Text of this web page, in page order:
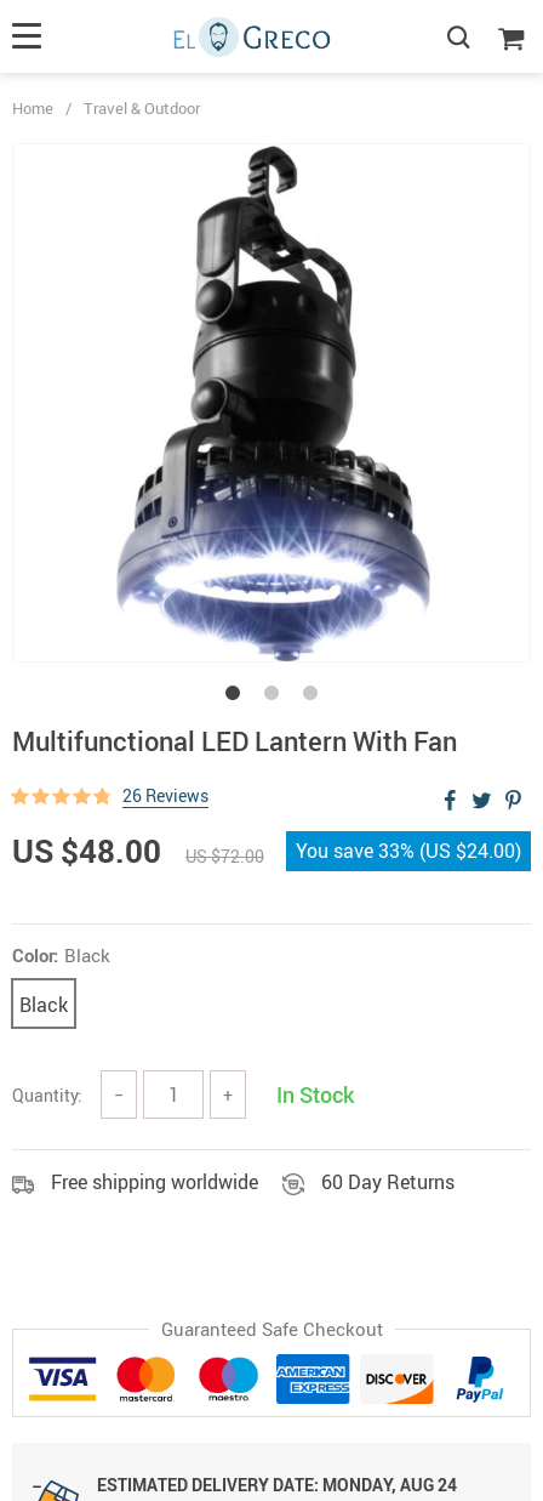
Home / Travel & Outdoor
Multifunctional LED Lantern With Fan
26 Reviews
US $48.00 US $72.00 You save33% (US $24.00)
Color: Black
Black
Quantity: − + In Stock
Free shipping worldwide 60 Day Returns
Guaranteed Safe Checkout
ESTIMATED DELIVERY DATE: MONDAY, AUG 24